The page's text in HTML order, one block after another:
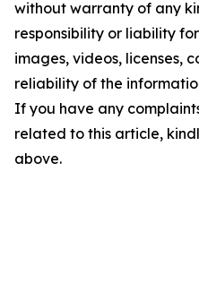
without warranty of any
responsibility or liability
images, videos, licenses,
reliability of the
If you have any
related to this article,
above.